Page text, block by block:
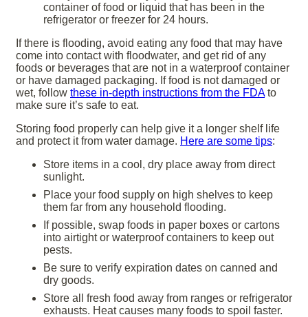
container of food or liquid that has been in the
refrigerator or freezer for 24 hours.
If there is flooding, avoid eating any food that may have
come into contact with floodwater, and get rid of any
foods or beverages that are not in a waterproof container
or have damaged packaging. If food is not damaged or
wet, follow these in-depth instructions from the FDAto
make sure it’s safe to eat.
Storing food properly can help give it a longer shelf life
and protect it from water damage. Here are some tips:
Store items in a cool, dry place away from direct
sunlight.
Place your food supply on high shelves to keep
them far from any household flooding.
If possible, swap foods in paper boxes or cartons
into airtight or waterproof containers to keep out
pests.
Be sure to verify expiration dates on canned and
dry goods.
Store all fresh food away from ranges or refrigerator
exhausts. Heat causes many foods to spoil faster.